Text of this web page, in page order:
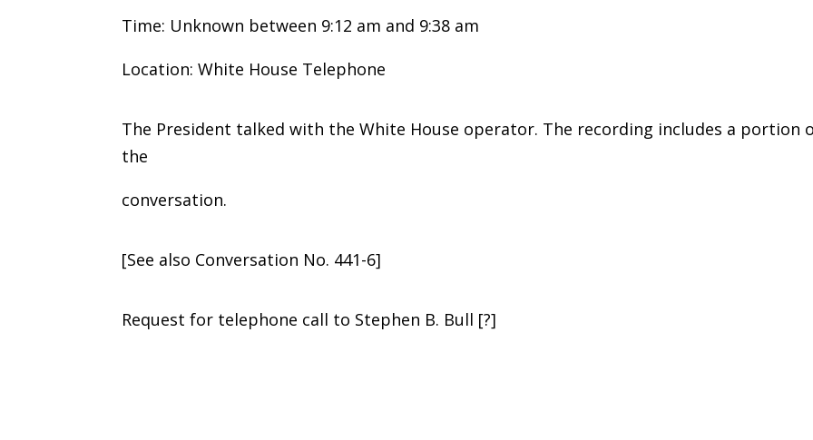
Time: Unknown between 9:12 am and 9:38 am
Location: White House Telephone
The President talked with the White House operator. The recording includes a portion
the
conversation.
[See also Conversation No. 441-6]
Request for telephone call to Stephen B. Bull [?]